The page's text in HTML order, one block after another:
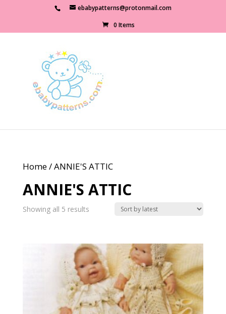
ebabypatterns@protonmail.com
0 Items
Home/ ANNIE'S ATTIC
ANNIE'S ATTIC
Showing all 5 resultsSorted